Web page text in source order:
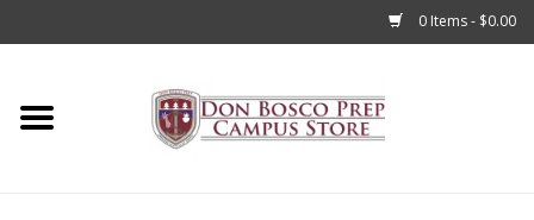
0 Items - $0.00
Home